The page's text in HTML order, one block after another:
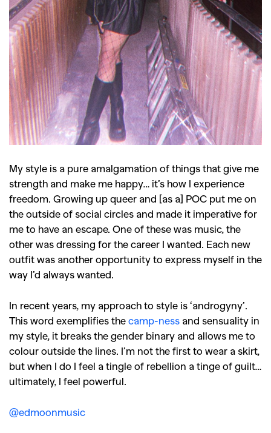
Shoots,Collections,
Reviews,Books,Health,
Travel,DIY & Recipes,
Videos
My style is a pure amalgamation of things that give me
strength and make me happy… it’s how I experience
freedom. Growing up queer and [as a] POC put me on
the outside of social circles and made it imperative for
me to have an escape. One of these was music, the
other was dressing for the career I wanted. Each new
outfit was another opportunity to express myself in the
way I’d always wanted.
In recent years, my approach to style is ‘androgyny’.
This word exemplifies the camp-ness and sensuality in
my style, it breaks the gender binary and allows me to
colour outside the lines. I’m not the first to wear a skirt,
but when I do I feel a tingle of rebellion a tinge of guilt…
ultimately, I feel powerful.
@edmoonmusic